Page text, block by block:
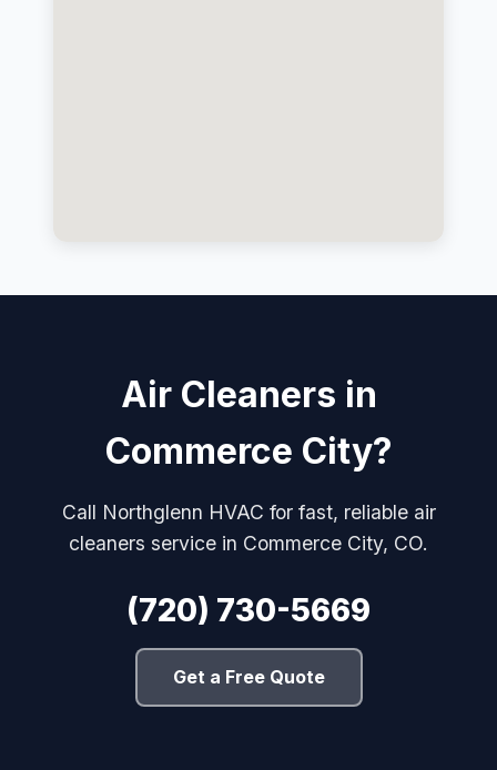
Air Cleaners in
Commerce City?
Call Northglenn HVAC for fast, reliable air
cleaners service in Commerce City, CO.
(720) 730-5669
Get a Free Quote